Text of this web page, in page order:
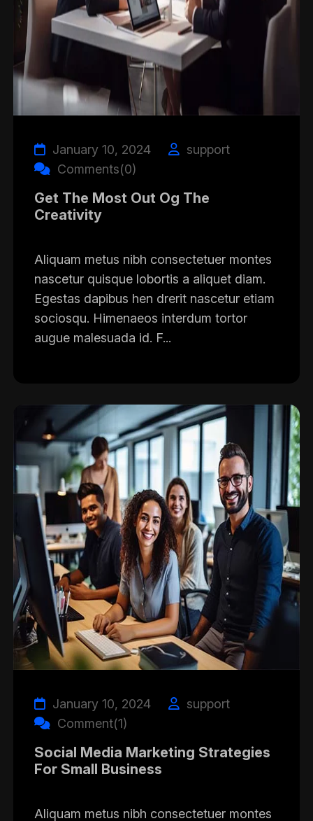
January 10, 2024
support
Comments(0)
Get The Most Out Og The
Creativity
Aliquam metus nibh consectetuer montes
nascetur quisque lobortis a aliquet diam.
Egestas dapibus hen drerit nascetur etiam
sociosqu. Himenaeos interdum tortor
augue malesuada id. F...
January 10, 2024
support
Comment(1)
Social Media Marketing Strategies
For Small Business
Aliquam metus nibh consectetuer montes